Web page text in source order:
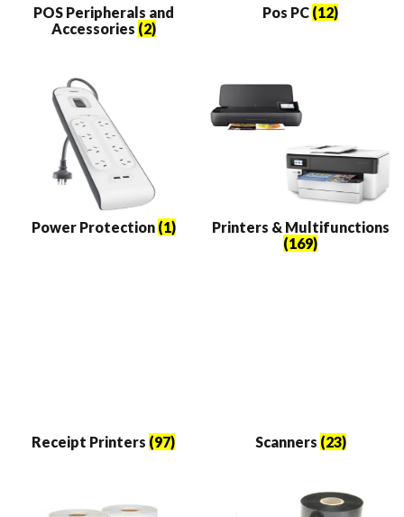
POS Peripherals and
Accessories (2)
Pos PC (12)
Power Protection (1)
Printers & Multifunctions
(169)
Receipt Printers (97) Scanners (23)